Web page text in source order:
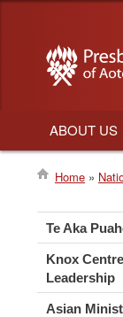
Main
ABOUT US
Home
Te Aka
Knox
Leadership
Asian